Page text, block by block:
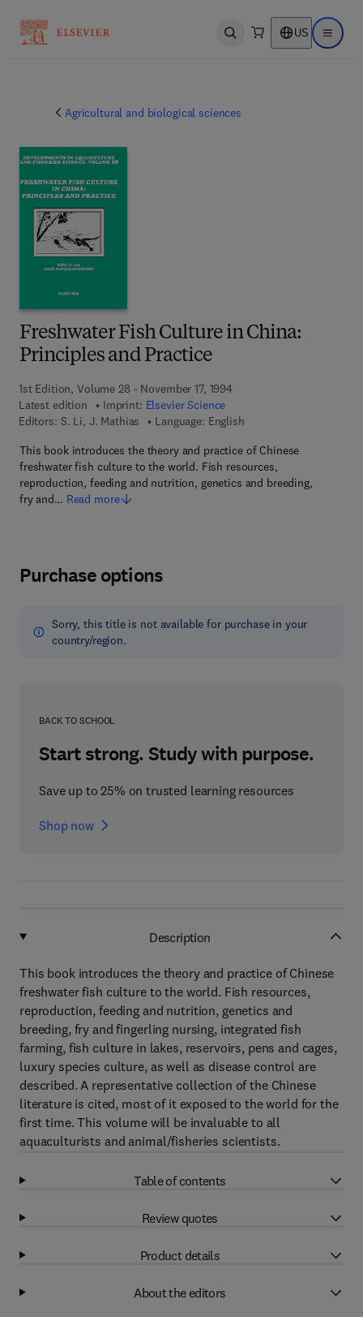
Open search US Open
Agricultural and biological sciences
Freshwater Fish Culture in China:
Principles and Practice
1st Edition, Volume 28 - November 17, 1994
Latest edition
Imprint: Elsevier Science
Editors: S. Li, J. Mathias
Language: English
This book introduces the theory and practice of Chinese
freshwater fish culture to the world. Fish resources,
reproduction, feeding and nutrition, genetics and breeding,
fry and… Read more
Purchase options
Sorry, this title is not available for purchase in your
country/region.
BACK TO SCHOOL
Start strong. Study with purpose.
Save up to 25% on trusted learning resources
Shop now
Description
This book introduces the theory and practice of Chinese
freshwater fish culture to the world. Fish resources,
reproduction, feeding and nutrition, genetics and
breeding, fry and fingerling nursing, integrated fish
farming, fish culture in lakes, reservoirs, pens and cages,
luxury species culture, as well as disease control are
described. A representative collection of the Chinese
literature is cited, most of it exposed to the world for the
first time. This volume will be invaluable to all
aquaculturists and animal/fisheries scientists.
Table of contents
Review quotes
Product details
About the editors